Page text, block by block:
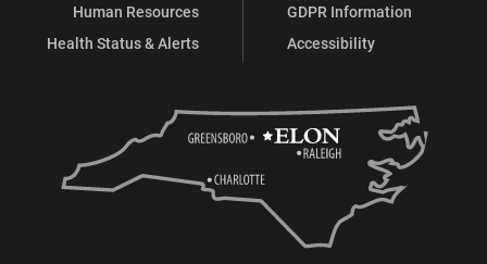
Human Resources
Health Status & Alerts
GDPR Information
Accessibility